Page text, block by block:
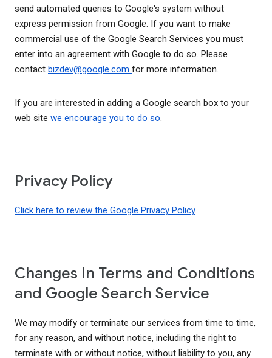
send automated queries to Google's system without
express permission from Google. If you want to make
commercial use of the Google Search Services you must
enter into an agreement with Google to do so. Please
contact bizdev@google.com for more information.
If you are interested in adding a Google search box to your
web site we encourage you to do so.
Privacy Policy
Click here to review the Google Privacy Policy.
Changes In Terms and Conditions
and Google Search Service
We may modify or terminate our services from time to time,
for any reason, and without notice, including the right to
terminate with or without notice, without liability to you, any